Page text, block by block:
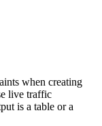
when creating
live traffic
is a table or a